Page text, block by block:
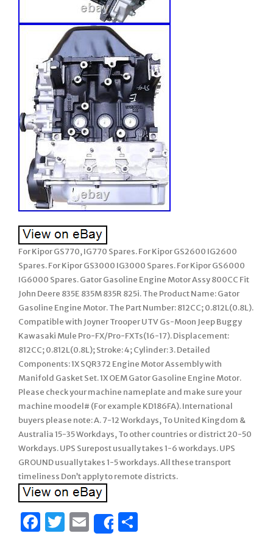
For Kipor GS770, IG770 Spares. For Kipor GS2600 IG2600
Spares. For Kipor GS3000 IG3000 Spares. For Kipor GS6000
IG6000 Spares. Gator Gasoline Engine Motor Assy 800CC Fit
John Deere 835E 835M 835R 825i. The Product Name: Gator
Gasoline Engine Motor. The Part Number: 812CC; 0.812L(0.8L).
Compatible with Joyner Trooper UTV Gs-Moon Jeep Buggy
Kawasaki Mule Pro-FX/Pro-FXTs(16-17). Displacement:
812CC; 0.812L(0.8L); Stroke: 4; Cylinder: 3. Detailed
Components: 1X SQR372 Engine Motor Assembly with
Manifold Gasket Set. 1X OEM Gator Gasoline Engine Motor.
Please check your machine nameplate and make sure your
machine moodel# (For example KD186FA). International
buyers please note: A. 7-12 Workdays, To United Kingdom &
Australia 15-35 Workdays, To other countries or district 20-50
Workdays. UPS Surepost usually takes 1-6 workdays. UPS
GROUND usually takes 1-5 workdays. All these transport
timeliness Don’t apply to remote districts.
Facebook
Twitter
Email
Share